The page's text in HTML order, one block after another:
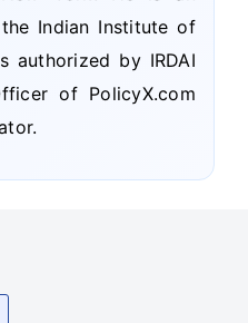
Indian Institute of
authorized by IRDAI
of PolicyX.com